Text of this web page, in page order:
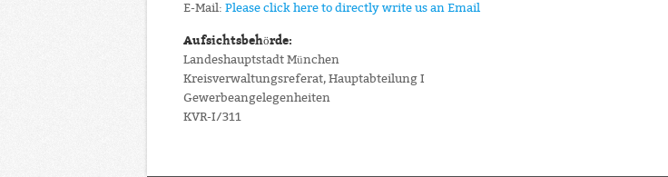
E-Mail: Please click here to directly write us an Email
Aufsichtsbehörde:
Landeshauptstadt München
Kreisverwaltungsreferat, Hauptabteilung I
Gewerbeangelegenheiten
KVR-I/311